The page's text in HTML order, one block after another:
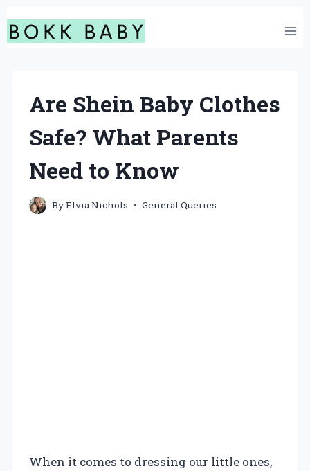
Skip
to
Are Shein Baby Clothes
Safe? What Parents
Need to Know
ByElvia Nichols General Queries
When it comes to dressing our little ones,